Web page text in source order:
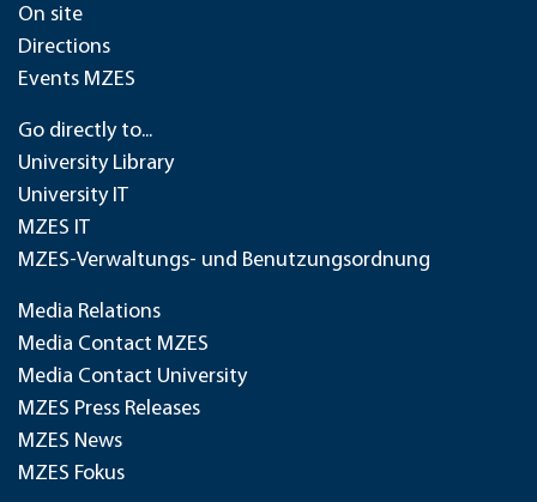
On site
Directions
Events MZES
Go directly to...
University Library
University IT
MZES IT
MZES-Verwaltungs- und Benutzungsordnung
Media Relations
Media Contact MZES
Media Contact University
MZES Press Releases
MZES News
MZES Fokus